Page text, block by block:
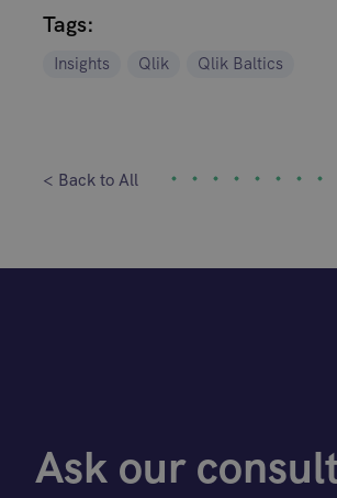
Tags:
Insights Qlik Qlik Baltics
< Back to All
Ask our